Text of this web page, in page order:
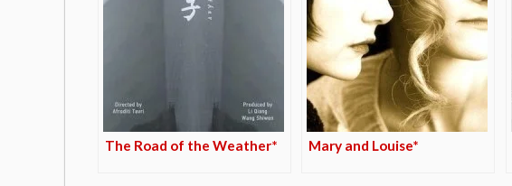
The Road of the Weather* Mary and Louise*